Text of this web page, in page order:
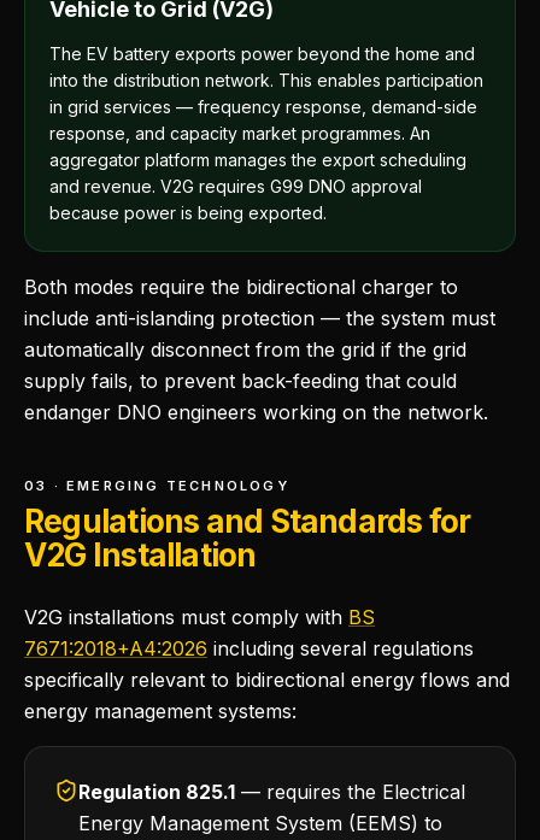
Vehicle to Grid (V2G)
The EV battery exports power beyond the home and
into the distribution network. This enables participation
in grid services — frequency response, demand-side
response, and capacity market programmes. An
aggregator platform manages the export scheduling
and revenue. V2G requires G99 DNO approval
because power is being exported.
Both modes require the bidirectional charger to
include anti-islanding protection — the system must
automatically disconnect from the grid if the grid
supply fails, to prevent back-feeding that could
endanger DNO engineers working on the network.
03 · EMERGING TECHNOLOGY
Regulations and Standards for
V2G Installation
V2G installations must comply with BS
7671:2018+A4:2026 including several regulations
specifically relevant to bidirectional energy flows and
energy management systems:
Regulation 825.1 — requires the Electrical
Energy Management System (EEMS) to